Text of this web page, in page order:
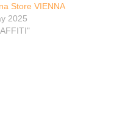
Store VIENNA
2025